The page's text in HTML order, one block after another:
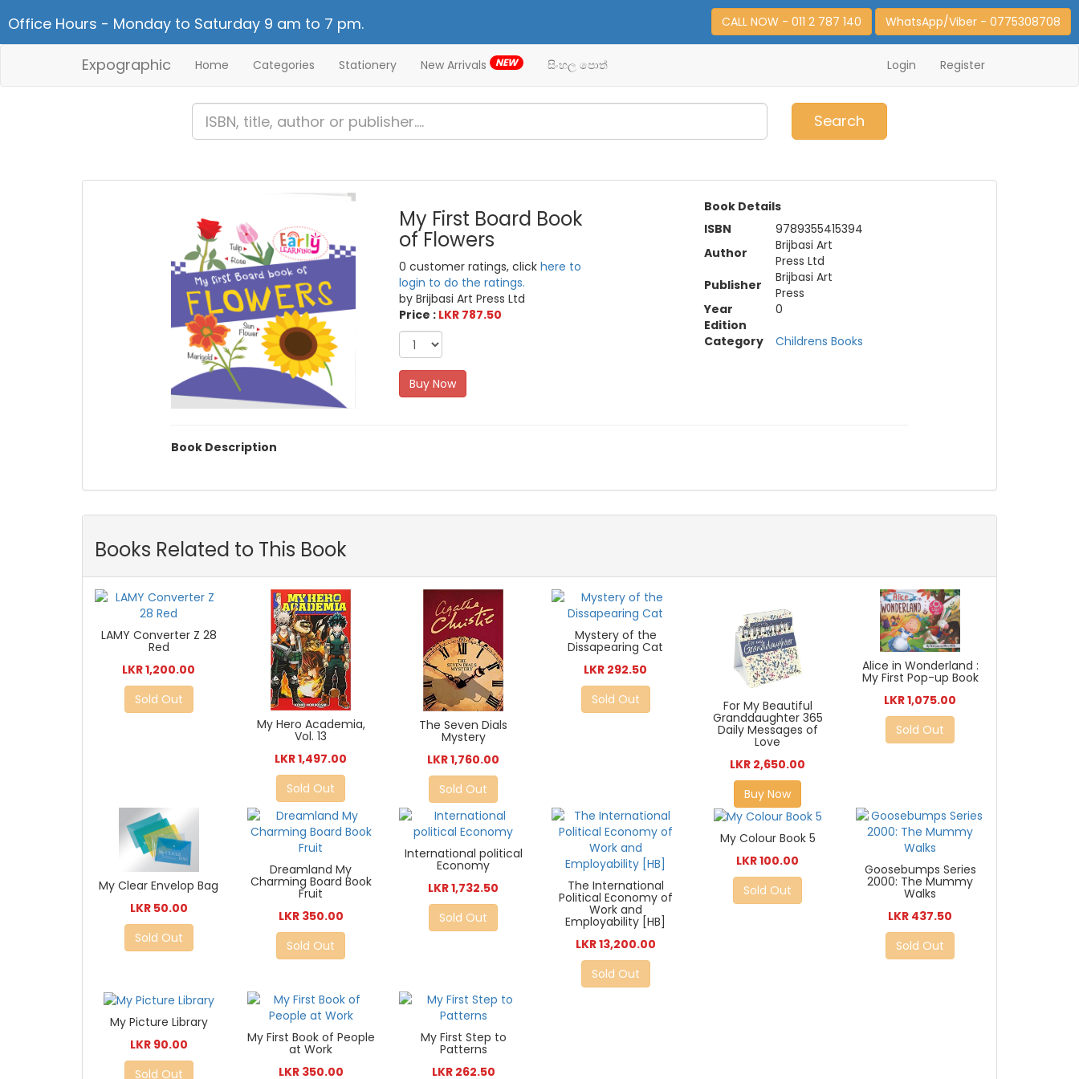
Office Hours - Monday to Saturday 9 am to 7 pm. CALL NOW - 011 2 787 140 WhatsApp/Viber - 0775308708
Expographic Home Categories Stationery New Arrivals NEW සිංහල පොත් Login Register
Search
My First Board Book
of Flowers
0 customer ratings, clickhere to
login to do the ratings.
by Brijbasi Art Press Ltd
Price : LKR 787.50
Buy Now
Book Details
ISBN
9789355415394
Author
Brijbasi Art
Press Ltd
Publisher
Brijbasi Art
Press
Year
0
Edition
Category
Childrens Books
Book Description
Books Related to This Book
LAMY Converter Z 28
Red
LKR 1,200.00
Sold Out
My Hero Academia,
Vol. 13
LKR 1,497.00
Sold Out
The Seven Dials
Mystery
LKR 1,760.00
Sold Out
Mystery of the
Dissapearing Cat
LKR 292.50
Sold Out
For My Beautiful
Granddaughter 365
Daily Messages of
Love
LKR 2,650.00
Buy Now
Alice in Wonderland :
My First Pop-up Book
LKR 1,075.00
Sold Out
My Clear Envelop Bag
LKR 50.00
Sold Out
Dreamland My
Charming Board Book
Fruit
LKR 350.00
Sold Out
International political
Economy
LKR 1,732.50
Sold Out
The International
Political Economy of
Work and
Employability [HB]
LKR 13,200.00
Sold Out
My Colour Book 5
LKR 100.00
Sold Out
Goosebumps Series
2000: The Mummy
Walks
LKR 437.50
Sold Out
My Picture Library
LKR 90.00
Sold Out
My First Book of People
at Work
LKR 350.00
My First Step to
Patterns
LKR 262.50